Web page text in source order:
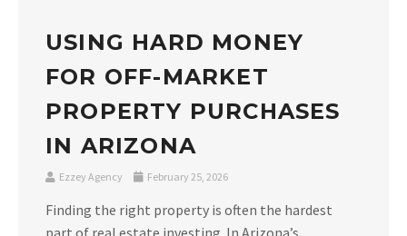
USING HARD MONEY
FOR OFF-MARKET
PROPERTY PURCHASES
IN ARIZONA
Ezzey Agency February 25, 2026
Finding the right property is often the hardest
part of real estate investing. In Arizona’s